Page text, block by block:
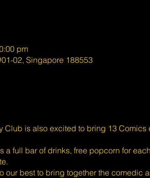
pm
02, Singapore 188553
Club is also excited to bring 13
a full bar of drinks, free popcorn for
our best to bring together the comedic